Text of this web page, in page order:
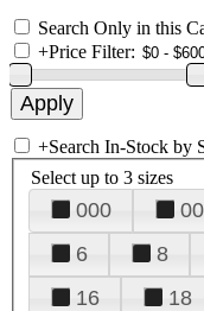
Search Only in this
+Price Filter:
+Search In-Stock by
Select up to 3 sizes
000 00
6
8
16
18